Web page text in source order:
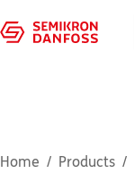
Home Products